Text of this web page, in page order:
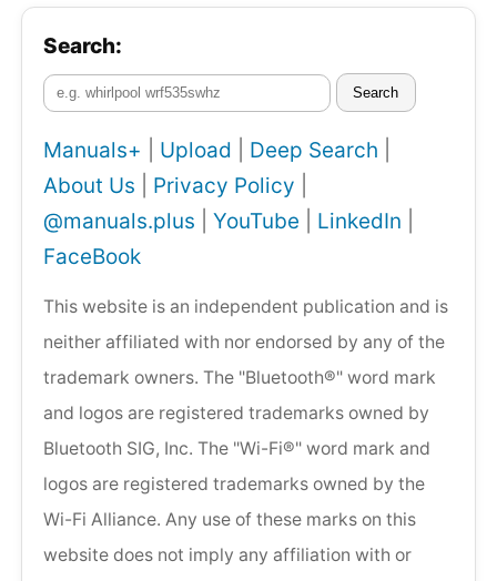
Search:
Search
Manuals+ Upload Deep Search
About Us
Privacy Policy
@manuals.plus
YouTube LinkedIn
FaceBook
This website is an independent publication and is
neither affiliated with nor endorsed by any of the
trademark owners. The "Bluetooth®" word mark
and logos are registered trademarks owned by
Bluetooth SIG, Inc. The "Wi-Fi®" word mark and
logos are registered trademarks owned by the
Wi-Fi Alliance. Any use of these marks on this
website does not imply any affiliation with or